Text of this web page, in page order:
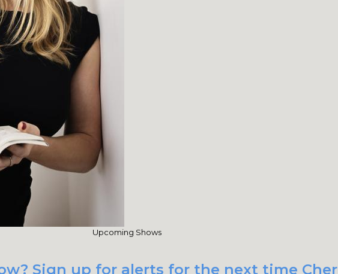
Upcoming Shows
Sign up for alerts for the next time Cher